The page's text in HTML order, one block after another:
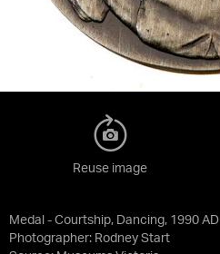
Medal - Courtship, Dancing, 1990 AD
Photographer: Rodney Start
Reuse image